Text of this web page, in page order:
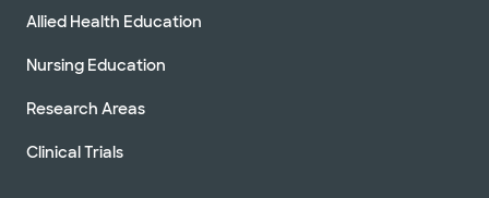
Allied Health Education
Nursing Education
Research Areas
Clinical Trials